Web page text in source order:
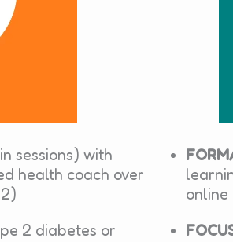
sessions) with
health coach over
2 diabetes or
online